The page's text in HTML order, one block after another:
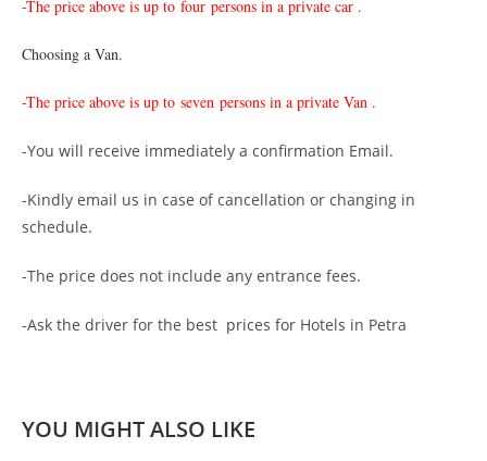
-The price above is up to four persons in a private car .
Choosing a Van.
-The price above is up to seven persons in a private Van .
-You will receive immediately a confirmation Email.
-Kindly email us in case of cancellation or changing in
schedule.
-The price does not include any entrance fees.
-Ask the driver for the best prices for Hotels in Petra
YOU MIGHT ALSO LIKE